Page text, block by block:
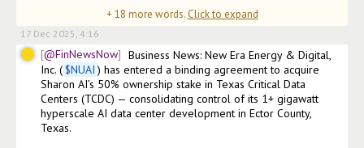
𝘖𝘶𝘳 𝘥𝘦𝘥𝘪𝘤𝘢𝘵𝘦𝘥 𝘤𝘰𝘯𝘵𝘳𝘪𝘣𝘶𝘵𝘰𝘳𝘴 𝘢𝘳𝘦 𝘬𝘯
+18 more words. Click to expand
17 Dec 2025, 4:16
@FinNewsNow
Business News: New Era Energy & Digital,
Inc. ($NUAI ) has entered a binding agreement to acquire
Sharon AI’s 50% ownership stake in Texas Critical Data
Centers (TCDC) — consolidating control of its 1+ gigawatt
hyperscale AI data center development in Ector County,
Texas.